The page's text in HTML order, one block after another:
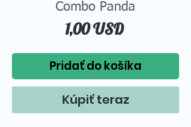
Combo Panda
1,00 USDPrice
Pridať do košíka
Kúpiť teraz